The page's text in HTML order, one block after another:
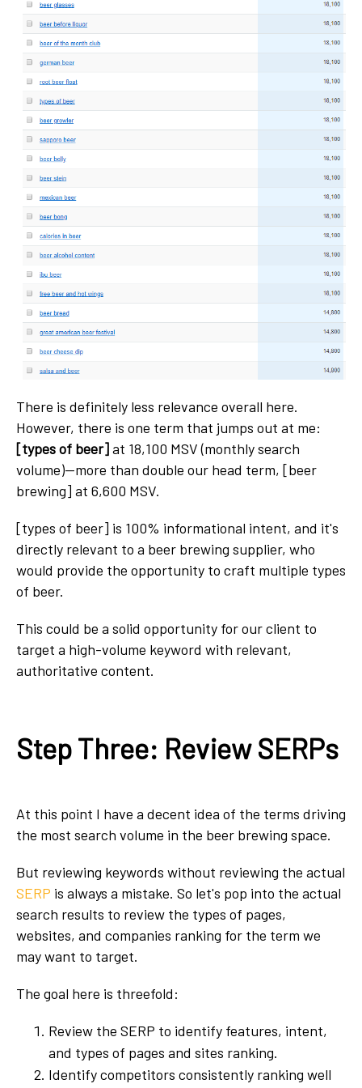
There is definitely less relevance overall here.
However, there is one term that jumps out at me:
[types of beer]at 18,100 MSV (monthly search
volume)—more than double our head term, [beer
brewing] at 6,600 MSV.
[types of beer] is 100% informational intent, and it's
directly relevant to a beer brewing supplier, who
would provide the opportunity to craft multiple types
of beer.
This could be a solid opportunity for our client to
target a high-volume keyword with relevant,
authoritative content.
Step Three: Review SERPs
At this point I have a decent idea of the terms driving
the most search volume in the beer brewing space.
But reviewing keywords without reviewing the actual
SERP is always a mistake. So let's pop into the actual
search results to review the types of pages,
websites, and companies ranking for the term we
may want to target.
The goal here is threefold:
Review the SERP to identify features, intent,
and types of pages and sites ranking.
Identify competitors consistently ranking well